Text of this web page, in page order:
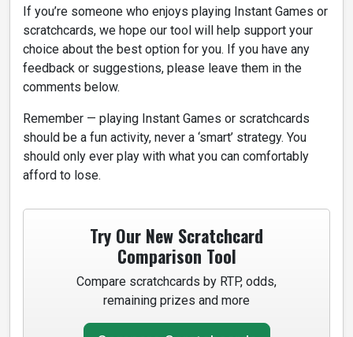
If you’re someone who enjoys playing Instant Games or
scratchcards, we hope our tool will help support your
choice about the best option for you. If you have any
feedback or suggestions, please leave them in the
comments below.
Remember — playing Instant Games or scratchcards
should be a fun activity, never a ‘smart’ strategy. You
should only ever play with what you can comfortably
afford to lose.
Try Our New Scratchcard
Comparison Tool
Compare scratchcards by RTP, odds,
remaining prizes and more